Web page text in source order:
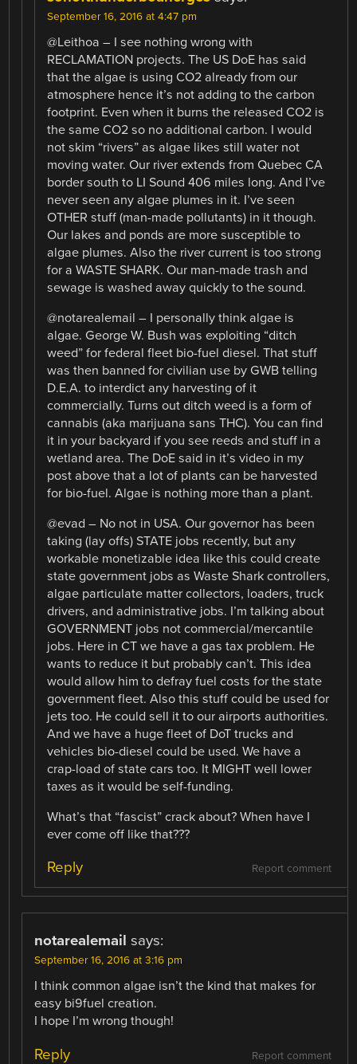
September 16, 2016 at 4:47 pm
@Leithoa – I see nothing wrong with
RECLAMATION projects. The US DoE has said
that the algae is using CO2 already from our
atmosphere hence it’s not adding to the carbon
footprint. Even when it burns the released CO2 is
the same CO2 so no additional carbon. I would
not skim “rivers” as algae likes still water not
moving water. Our river extends from Quebec CA
border south to LI Sound 406 miles long. And I’ve
never seen any algae plumes in it. I’ve seen
OTHER stuff (man-made pollutants) in it though.
Our lakes and ponds are more susceptible to
algae plumes. Also the river current is too strong
for a WASTE SHARK. Our man-made trash and
sewage is washed away quickly to the sound.
@notarealemail – I personally think algae is
algae. George W. Bush was exploiting “ditch
weed” for federal fleet bio-fuel diesel. That stuff
was then banned for civilian use by GWB telling
D.E.A. to interdict any harvesting of it
commercially. Turns out ditch weed is a form of
cannabis (aka marijuana sans THC). You can find
it in your backyard if you see reeds and stuff in a
wetland area. The DoE said in it’s video in my
post above that a lot of plants can be harvested
for bio-fuel. Algae is nothing more than a plant.
@evad – No not in USA. Our governor has been
taking (lay offs) STATE jobs recently, but any
workable monetizable idea like this could create
state government jobs as Waste Shark controllers,
algae particulate matter collectors, loaders, truck
drivers, and administrative jobs. I’m talking about
GOVERNMENT jobs not commercial/mercantile
jobs. Here in CT we have a gas tax problem. He
wants to reduce it but probably can’t. This idea
would allow him to defray fuel costs for the state
government fleet. Also this stuff could be used for
jets too. He could sell it to our airports authorities.
And we have a huge fleet of DoT trucks and
vehicles bio-diesel could be used. We have a
crap-load of state cars too. It MIGHT well lower
taxes as it would be self-funding.
What’s that “fascist” crack about? When have I
ever come off like that???
Report comment
Reply
notarealemail says:
September 16, 2016 at 3:16 pm
I think common algae isn’t the kind that makes for
easy bi9fuel creation.
I hope I’m wrong though!
Report comment
Reply